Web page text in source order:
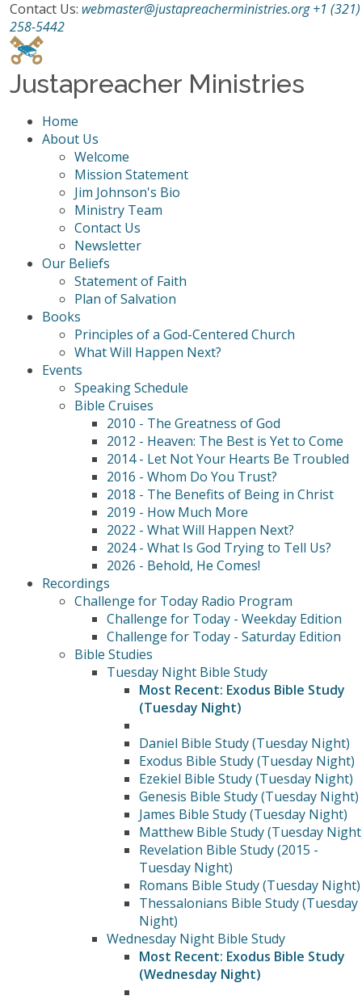
Contact Us: webmaster@justapreacherministries.org +1 (321)
258-5442
Justapreacher Ministries
Home
About Us
Welcome
Mission Statement
Jim Johnson's Bio
Ministry Team
Contact Us
Newsletter
Our Beliefs
Statement of Faith
Plan of Salvation
Books
Principles of a God-Centered Church
What Will Happen Next?
Events
Speaking Schedule
Bible Cruises
2010 - The Greatness of God
2012 - Heaven: The Best is Yet to Come
2014 - Let Not Your Hearts Be Troubled
2016 - Whom Do You Trust?
2018 - The Benefits of Being in Christ
2019 - How Much More
2022 - What Will Happen Next?
2024 - What Is God Trying to Tell Us?
2026 - Behold, He Comes!
Recordings
Challenge for Today Radio Program
Challenge for Today - Weekday Edition
Challenge for Today - Saturday Edition
Bible Studies
Tuesday Night Bible Study
Most Recent: Exodus Bible Study
(Tuesday Night)
Daniel Bible Study (Tuesday Night)
Exodus Bible Study (Tuesday Night)
Ezekiel Bible Study (Tuesday Night)
Genesis Bible Study (Tuesday Night)
James Bible Study (Tuesday Night)
Matthew Bible Study (Tuesday
Revelation Bible Study (2015 -
Tuesday Night)
Romans Bible Study (Tuesday Night)
Thessalonians Bible Study (Tuesday
Night)
Wednesday Night Bible Study
Most Recent: Exodus Bible Study
(Wednesday Night)